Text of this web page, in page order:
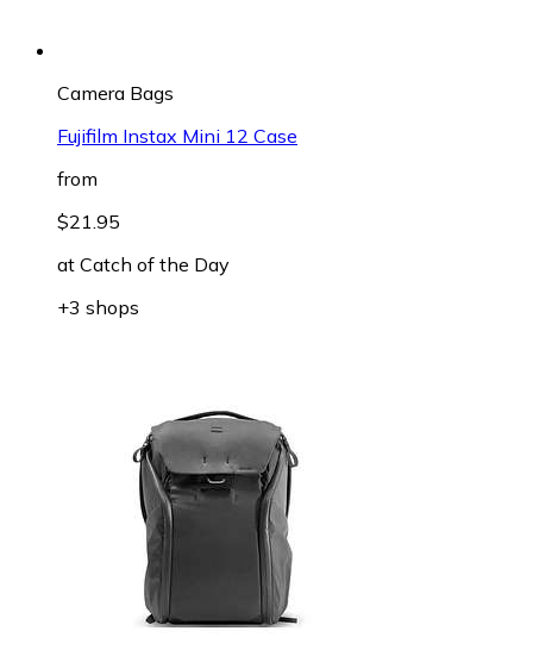
Camera Bags
Fujifilm Instax Mini 12 Case
from
$21.95
at Catch of the Day
+3 shops